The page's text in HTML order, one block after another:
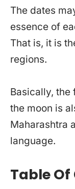
The dates
essence of
That is, it is
regions.
Basically,
the moon is
Maharashtra
language.
Table